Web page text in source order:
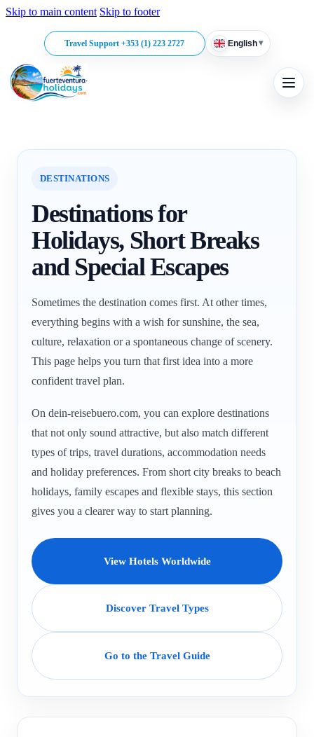
Skip to main content Skip to footer
Travel Support +353 (1) 223 2727 English▾
DESTINATIONS
Destinations for
Holidays, Short Breaks
and Special Escapes
Sometimes the destination comes first. At other times,
everything begins with a wish for sunshine, the sea,
culture, relaxation or a spontaneous change of scenery.
This page helps you turn that first idea into a more
confident travel plan.
On dein-reisebuero.com, you can explore destinations
that not only sound attractive, but also match different
types of trips, travel durations, accommodation needs
and holiday preferences. From short city breaks to beach
holidays, family escapes and flexible stays, this section
gives you a clearer way to start planning.
View Hotels Worldwide
Discover Travel Types
Go to the Travel Guide